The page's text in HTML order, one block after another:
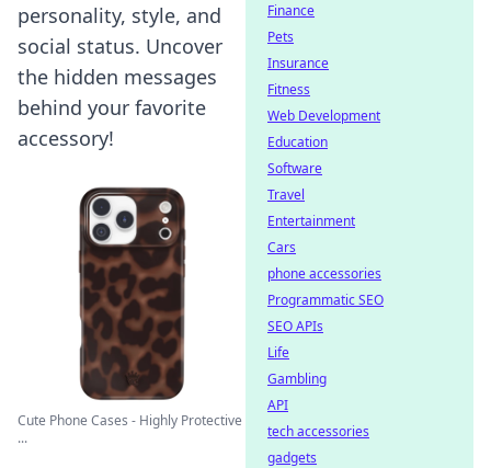
personality, style, and
social status. Uncover
the hidden messages
behind your favorite
accessory!
Cute Phone Cases - Highly Protective
...
Finance
Pets
Insurance
Fitness
Web Development
Education
Software
Travel
Entertainment
Cars
phone accessories
Programmatic SEO
SEO APIs
Life
Gambling
API
tech accessories
gadgets